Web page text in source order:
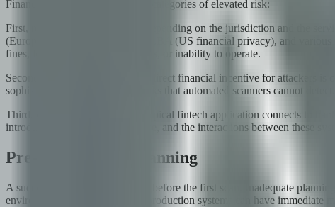
Financial applications face three categories of elevated risk:
First, regulatory requirements. Depending on the jurisdiction and the
(European payment services), GLBA (US financial privacy), and various
fines, loss of banking partnerships, or inability to operate.
Second, high-value targets. The direct financial incentive for attackers
sophisticated business logic attacks that automated scanners cannot detect.
Third, complex integrations. A typical fintech application connects to
introduces potential attack surface, and the interactions between these
Pre-Engagement Planning
A successful pentest begins well before the first scan. Inadequate
environments where disrupting production systems can have immediate